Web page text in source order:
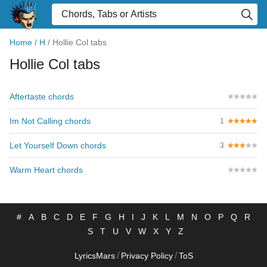
Home / H / Hollie Col tabs
Hollie Col tabs
Aftertaste chords
Im Not Calling chords 1
Let Yourself Down chords 3
Warm Heart chords
# A B C D E F G H I J K L M N O P Q
R
S
T U V W X Y Z
LyricsMars / Privacy Policy / ToS